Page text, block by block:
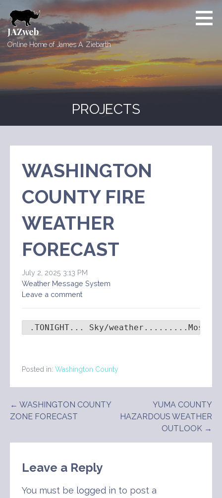
to
content
JAZweb
Online Home of James A. Ziebarth
PROJECTS
WASHINGTON
COUNTY FIRE
WEATHER
FORECAST
July 2, 2025 3:13 PM
Weather Message System
Leave a comment
.TONIGHT... Sky/
Posted in: Washington County
Post
← WASHINGTON COUNTY
ZONE FORECAST
YUMA COUNTY
HAZARDOUS WEATHER
OUTLOOK →
Leave a Reply
You must be logged in to post a